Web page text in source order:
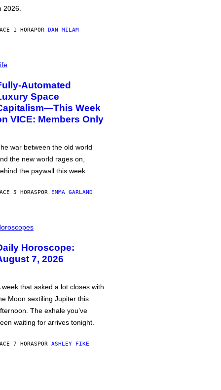
2026.
1 HORAPOR DAN MILAM
Automated
Space
Week
VICE: Members Only
war between the old world
the new world rages on,
the paywall this week.
5 HORASPOR EMMA GARLAND
Horoscope:
7, 2026
week that asked a lot closes with
Moon sextiling Jupiter this
The exhale you’ve
waiting for arrives tonight.
7 HORASPOR ASHLEY FIKE